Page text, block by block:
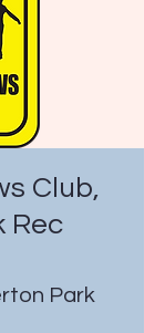
Club,
Rec
Park